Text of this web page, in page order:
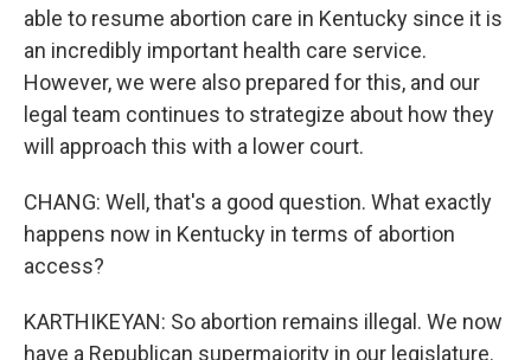
able to resume abortion care in Kentucky since it is
an incredibly important health care service.
However, we were also prepared for this, and our
legal team continues to strategize about how they
will approach this with a lower court.
CHANG: Well, that's a good question. What exactly
happens now in Kentucky in terms of abortion
access?
KARTHIKEYAN: So abortion remains illegal. We now
have a Republican supermajority in our legislature.